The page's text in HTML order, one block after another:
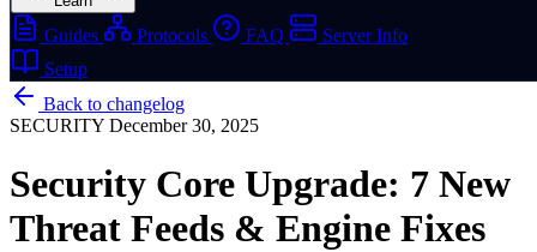
Guides Protocols FAQ
Server Info
Setup
Back to changelog
SECURITY December 30, 2025
Security Core Upgrade: 7 New
Threat Feeds & Engine Fixes